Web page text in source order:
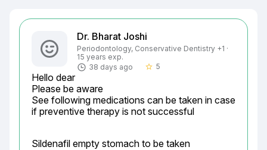
Dr. Bharat Joshi
Periodontology, Conservative Dentistry +1 ·
15 years exp.
38 days ago
star_border 5
Hello dear
Please be aware
See following medications can be taken in case
if preventive therapy is not successful
Sildenafil empty stomach to be taken